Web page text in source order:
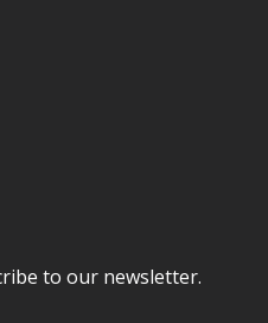
to our newsletter.